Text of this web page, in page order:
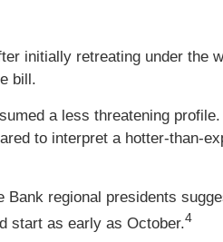
initially retreating under the
bill.
a less threatening
to interpret a hotter-than-
regional presidents
start as early as October.4